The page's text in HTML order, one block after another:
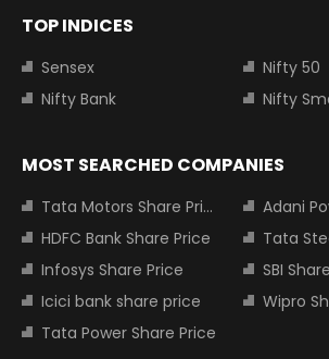
TOP INDICES
Sensex
Nifty 50
Nifty Bank
Nifty
MOST SEARCHED COMPANIES
Tata Motors Share Price
Adani
HDFC Bank Share Price
Tata
Infosys Share Price
SBI
Icici bank share price
Wipro
Tata Power Share Price